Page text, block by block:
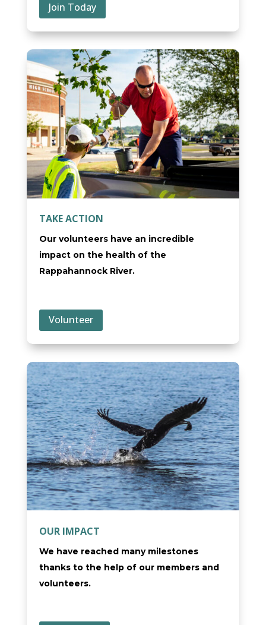
Join Today
TAKE ACTION
Our volunteers have an incredible
impact on the health of the
Rappahannock River.
Volunteer
OUR IMPACT
We have reached many milestones
thanks to the help of our members and
volunteers.